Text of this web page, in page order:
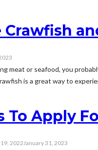
meat or seafood, you
is a great way to
To Apply
2022January 31, 2023